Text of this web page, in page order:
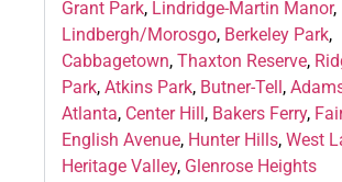
Grant Park, Lindridge-Martin Manor,
Lindbergh/Morosgo, Berkeley Park,
Cabbagetown, Thaxton Reserve,
Park, Atkins Park, Butner-Tell,
Atlanta, Center Hill, Bakers Ferry,
English Avenue, Hunter Hills, West
Heritage Valley, Glenrose Heights